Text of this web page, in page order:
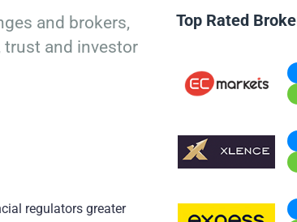
and brokers,
trust and investor
regulators greater
Top Rated